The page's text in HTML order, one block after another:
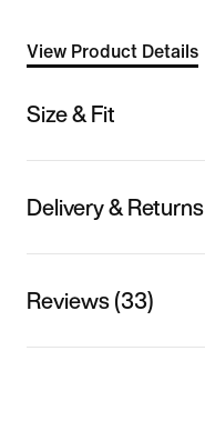
View Product Details
Size & Fit
Delivery & Returns
Reviews (33)